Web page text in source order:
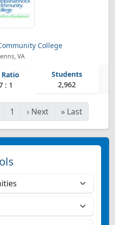
College
VA
: 1 2,962
1 › Next » Last